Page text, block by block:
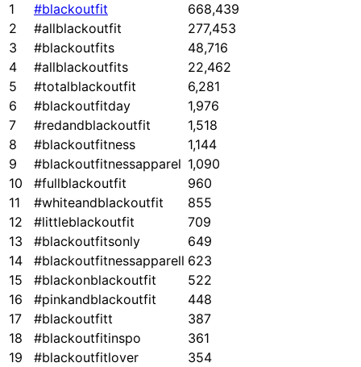
1
#blackoutfit
668,439
2
#allblackoutfit
277,453
3
#blackoutfits
48,716
4
#allblackoutfits
22,462
5
#totalblackoutfit
6,281
6
#blackoutfitday
1,976
7
#redandblackoutfit
1,518
8
#blackoutfitness
1,144
9
#blackoutfitnessapparel 1,090
10
#fullblackoutfit
960
11
#whiteandblackoutfit
855
12
#littleblackoutfit
709
13
#blackoutfitsonly
649
14
#blackoutfitnessapparell 623
15
#blackonblackoutfit
522
16
#pinkandblackoutfit
448
17
#blackoutfitt
387
18
#blackoutfitinspo
361
19
#blackoutfitlover
354